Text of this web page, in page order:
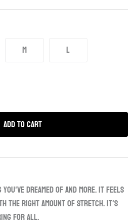
M
L
Add to Cart
dreamed of and more. It feels
the right amount of stretch. It's
for all.